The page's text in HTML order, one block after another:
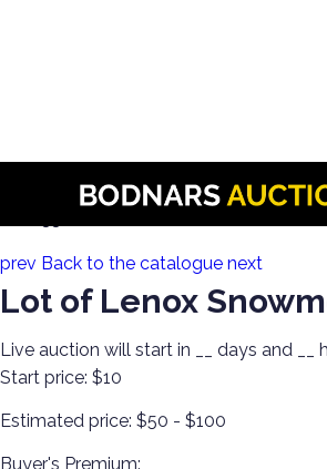
Collect! Dept 56, Jim Shore, Swarovski
prev Back to the catalogue next
Lot of Lenox
Live auction will start in days and
Start price: $10
Estimated price: $50 - $100
Buyer's Premium: